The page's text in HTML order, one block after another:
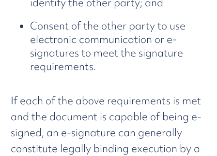
Consent of the other party to use
electronic communication or e-
signatures to meet the signature
requirements.
If each of the above requirements is met
and the document is capable of being e-
signed, an e-signature can generally
constitute legally binding execution by a